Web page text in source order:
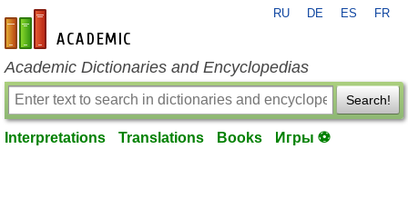
en-academic.com
RU DE ES FR
Academic Dictionaries and Encyclopedias
Search!
Interpretations Translations Books Игры ⚽